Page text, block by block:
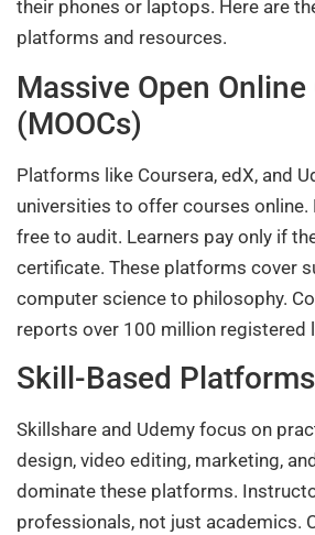
their phones or laptops. Here are
platforms and resources.
Massive Open
(MOOCs)
Platforms like Coursera, edX, and
universities to offer courses online.
free to audit. Learners pay only if
certificate. These platforms cover
computer science to philosophy.
reports over 100 million registered
Skill-Based Platforms
Skillshare and Udemy focus on
design, video editing, marketing,
dominate these platforms.
professionals, not just academics.